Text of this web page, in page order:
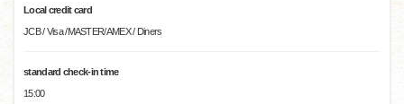
Local credit card
JCB / Visa /MASTER/AMEX / Diners
standard check-in time
15:00